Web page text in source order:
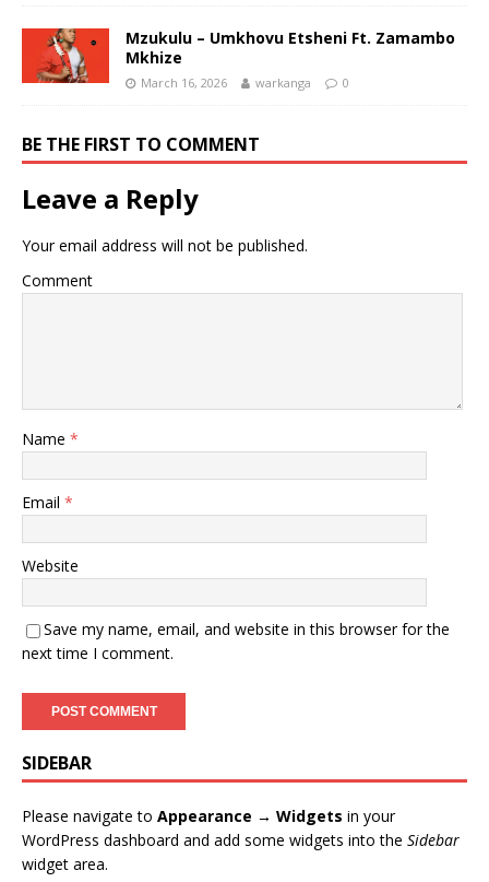
Mzukulu – Umkhovu Etsheni Ft. Zamambo
Mkhize
March 16, 2026 warkanga 0
BE THE FIRST TO COMMENT
Leave a Reply
Your email address will not be published.
Comment
Name *
Email *
Website
Save my name, email, and website in this browser for the
next time I comment.
SIDEBAR
Please navigate to Appearance → Widgets in your
WordPress dashboard and add some widgets into the Sidebar
widget area.